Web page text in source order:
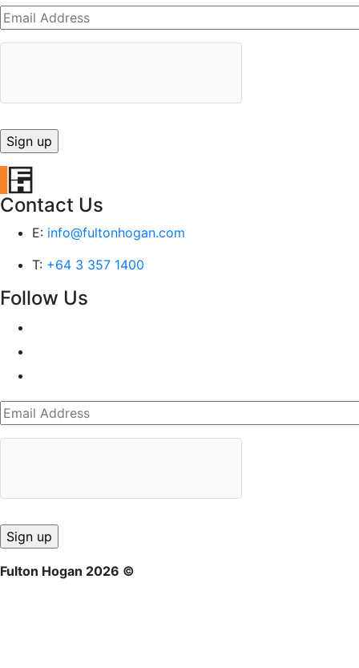
Contact Us
E: info@fultonhogan.com
T: +64 3 357 1400
Follow Us
Fulton Hogan 2026 ©